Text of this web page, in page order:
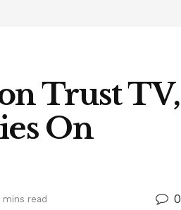
Trust TV,
On
mins read 0